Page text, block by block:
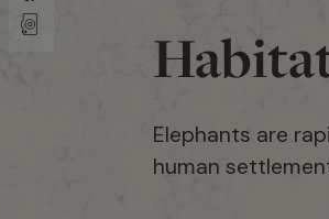
Elephants are
human